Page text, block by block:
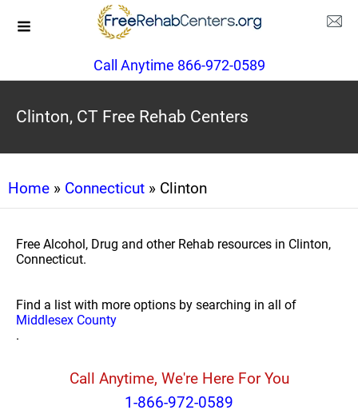
Call Anytime 866-972-0589
Clinton, CT Free Rehab Centers
Home » Connecticut » Clinton
Free Alcohol, Drug and other Rehab resources in Clinton,
Connecticut.
Find a list with more options by searching in all of
Middlesex County
.
Call Anytime, We're Here For You
1-866-972-0589